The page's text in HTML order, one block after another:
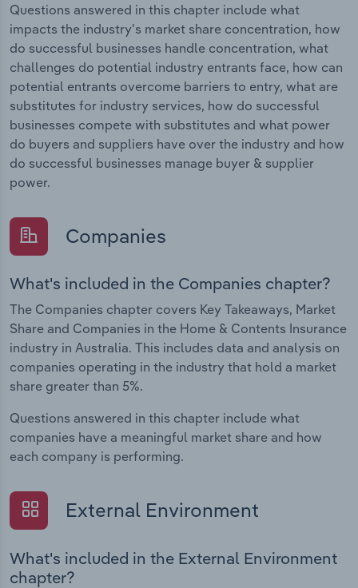
Questions answered in this chapter include what
impacts the industry's market share concentration, how
do successful businesses handle concentration, what
challenges do potential industry entrants face, how can
potential entrants overcome barriers to entry, what are
substitutes for industry services, how do successful
businesses compete with substitutes and what power
do buyers and suppliers have over the industry and how
do successful businesses manage buyer & supplier
power.
Companies
What's included in the Companies chapter?
The Companies chapter covers Key Takeaways, Market
Share and Companies in the Home & Contents Insurance
industry in Australia. This includes data and analysis on
companies operating in the industry that hold a market
share greater than 5%.
Questions answered in this chapter include what
companies have a meaningful market share and how
each company is performing.
External Environment
What's included in the External Environment
chapter?